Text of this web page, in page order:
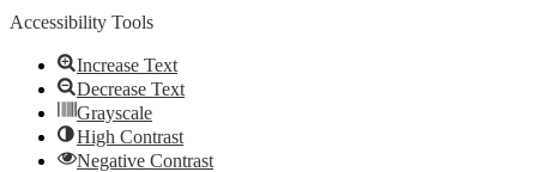
Accessibility Tools
Increase Text
Decrease Text
Grayscale
High Contrast
Negative Contrast